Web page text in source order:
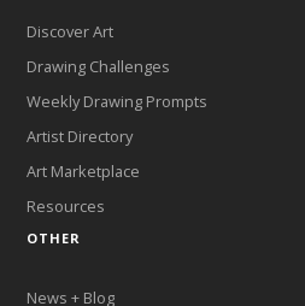
Discover Art
Drawing Challenges
Weekly Drawing Prompts
Artist Directory
Art Marketplace
Resources
OTHER
News + Blog